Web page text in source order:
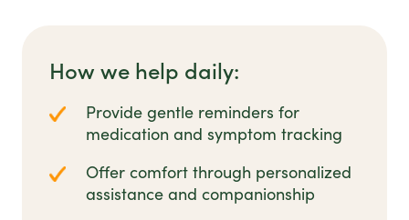
How we help daily:
Provide gentle reminders for
medication and symptom tracking
Offer comfort through personalized
assistance and companionship